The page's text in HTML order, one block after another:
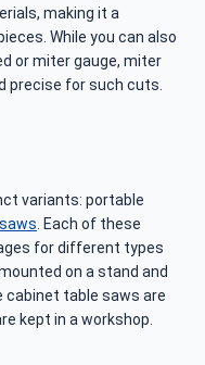
making it a
While you can also
or miter gauge, miter
precise for such cuts.
variants: portable
. Each of these
for different types
on a stand and
cabinet table saws are
kept in a workshop.